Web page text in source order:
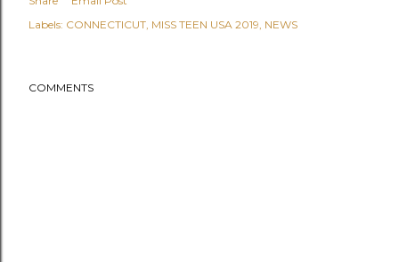
Labels: CONNECTICUT MISS TEEN USA 2019 NEWS
COMMENTS